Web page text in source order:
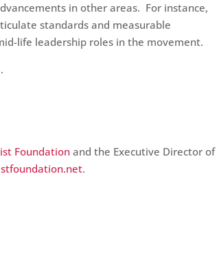
in other areas. For instance,
standards and measurable
life leadership roles in the movement.
Foundation and the Executive Director of
.